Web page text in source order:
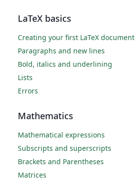
LaTeX basics
Creating your first LaTeX document
Paragraphs and new lines
Bold, italics and underlining
Lists
Errors
Mathematics
Mathematical expressions
Subscripts and superscripts
Brackets and Parentheses
Matrices